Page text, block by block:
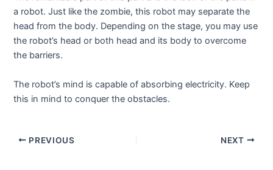
a robot. Just like the zombie, this robot may separate the
head from the body. Depending on the stage, you may use
the robot’s head or both head and its body to overcome
the barriers.
The robot’s mind is capable of absorbing electricity. Keep
this in mind to conquer the obstacles.
Post
PREVIOUS NEXT